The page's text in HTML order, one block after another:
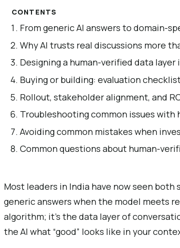
CONTENTS
From generic AI answers to domain-
Why AI trusts real discussions more
Designing a human-verified data
Buying or building: evaluation
Rollout, stakeholder alignment, and
Troubleshooting common issues with
Avoiding common mistakes when
Common questions about human-
Most leaders in India have now seen both
generic answers when the model meets
algorithm; it’s the data layer of
the AI what “good” looks like in your